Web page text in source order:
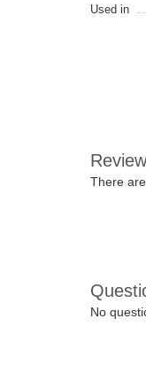
Used in
There
No